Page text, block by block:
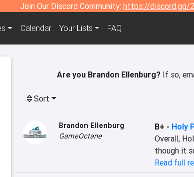
Join Our Discord Community: https://discord.gg/
Calendar Your Lists FAQ
Are you Brandon Ellenburg?If so,
Sort
Brandon Ellenburg
GameOctane
B+ - Holy
Overall,
though it
Read full